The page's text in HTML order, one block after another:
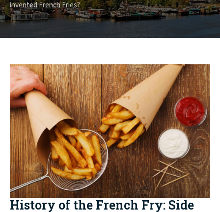
invented French Fries?
History of the French Fry: Side